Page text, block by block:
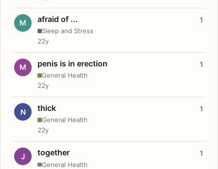
M afraid of ...
Sleep and Stress
1
22y
M penis is in erection
General Health
1
22y
N thick
General Health
1
22y
J together
General Health
1